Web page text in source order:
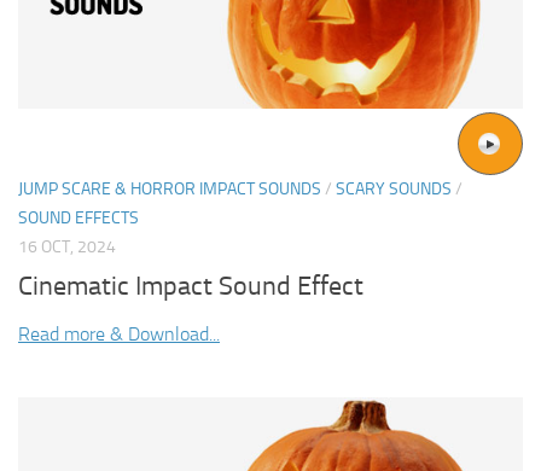
JUMP SCARE & HORROR IMPACT SOUNDS / SCARY SOUNDS /
SOUND EFFECTS
16 OCT, 2024
Cinematic Impact Sound Effect
Read more & Download...